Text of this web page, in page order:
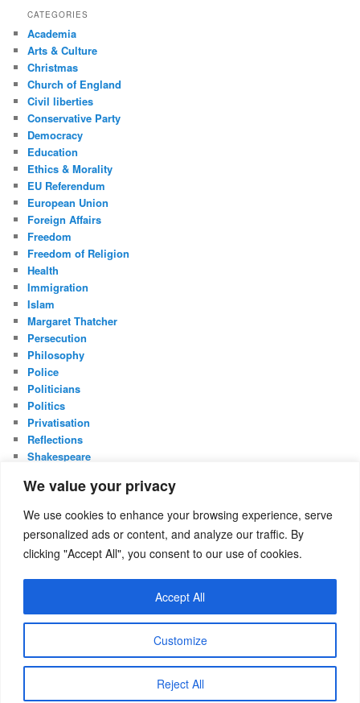
We value your privacy
We use cookies to enhance your browsing experience, serve
personalized ads or content, and analyze our traffic. By
clicking "Accept All", you consent to our use of cookies.
Customize
Reject All
Accept All
CATEGORIES
Academia
Arts & Culture
Christmas
Church of England
Civil liberties
Conservative Party
Democracy
Education
Ethics & Morality
EU Referendum
European Union
Foreign Affairs
Freedom
Freedom of Religion
Health
Immigration
Islam
Margaret Thatcher
Persecution
Philosophy
Police
Politicians
Politics
Privatisation
Reflections
Shakespeare
Whistleblowing
META
Log in
Comments feed
Proudly powered by WordPress